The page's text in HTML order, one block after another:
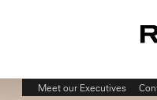
Meet our Executives